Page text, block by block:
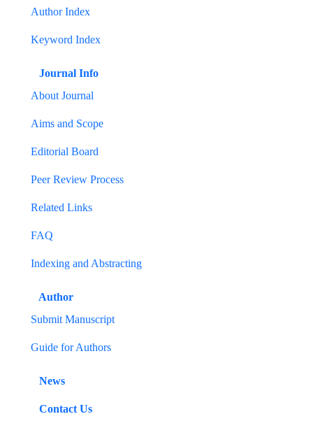
Author Index
Keyword Index
Journal Info
About Journal
Aims and Scope
Editorial Board
Peer Review Process
Related Links
FAQ
Indexing and Abstracting
Author
Submit Manuscript
Guide for Authors
News
Contact Us